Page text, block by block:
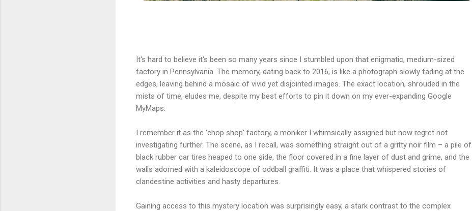
It's hard to believe it's been so many years since I stumbled upon that enigmatic, medium-sized
factory in Pennsylvania. The memory, dating back to 2016, is like a photograph slowly fading at the
edges, leaving behind a mosaic of vivid yet disjointed images. The exact location, shrouded in the
mists of time, eludes me, despite my best efforts to pin it down on my ever-expanding Google
MyMaps.
I remember it as the 'chop shop' factory, a moniker I whimsically assigned but now regret not
investigating further. The scene, as I recall, was something straight out of a gritty noir film – a pile of
black rubber car tires heaped to one side, the floor covered in a fine layer of dust and grime, and the
walls adorned with a kaleidoscope of oddball graffiti. It was a place that whispered stories of
clandestine activities and hasty departures.
Gaining access to this mystery location was surprisingly easy, a stark contrast to the complex